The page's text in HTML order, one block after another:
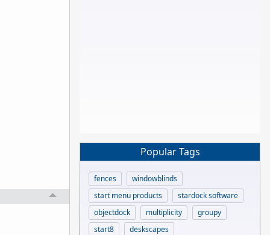
Popular Tags
fences
windowblinds
start menu products
stardock software
objectdock
multiplicity
groupy
start8
deskscapes